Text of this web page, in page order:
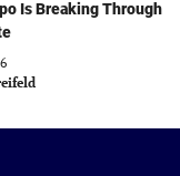
Is Breaking Through